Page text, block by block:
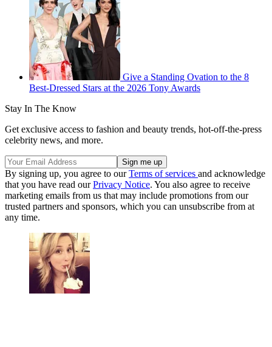
Give a Standing Ovation to the 8
Best-Dressed Stars at the 2026 Tony Awards
Stay In The Know
Get exclusive access to fashion and beauty trends, hot-off-the-press
celebrity news, and more.
By signing up, you agree to ourTerms of services and acknowledge
that you have read ourPrivacy Notice. You also agree to receive
marketing emails from us that may include promotions from our
trusted partners and sponsors, which you can unsubscribe from at
any time.